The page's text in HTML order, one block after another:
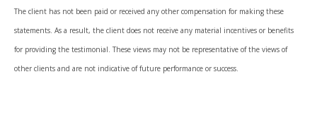
The client has not been paid or received any other compensation for making these
statements. As a result, the client does not receive any material incentives or benefits
for providing the testimonial. These views may not be representative of the views of
other clients and are not indicative of future performance or success.